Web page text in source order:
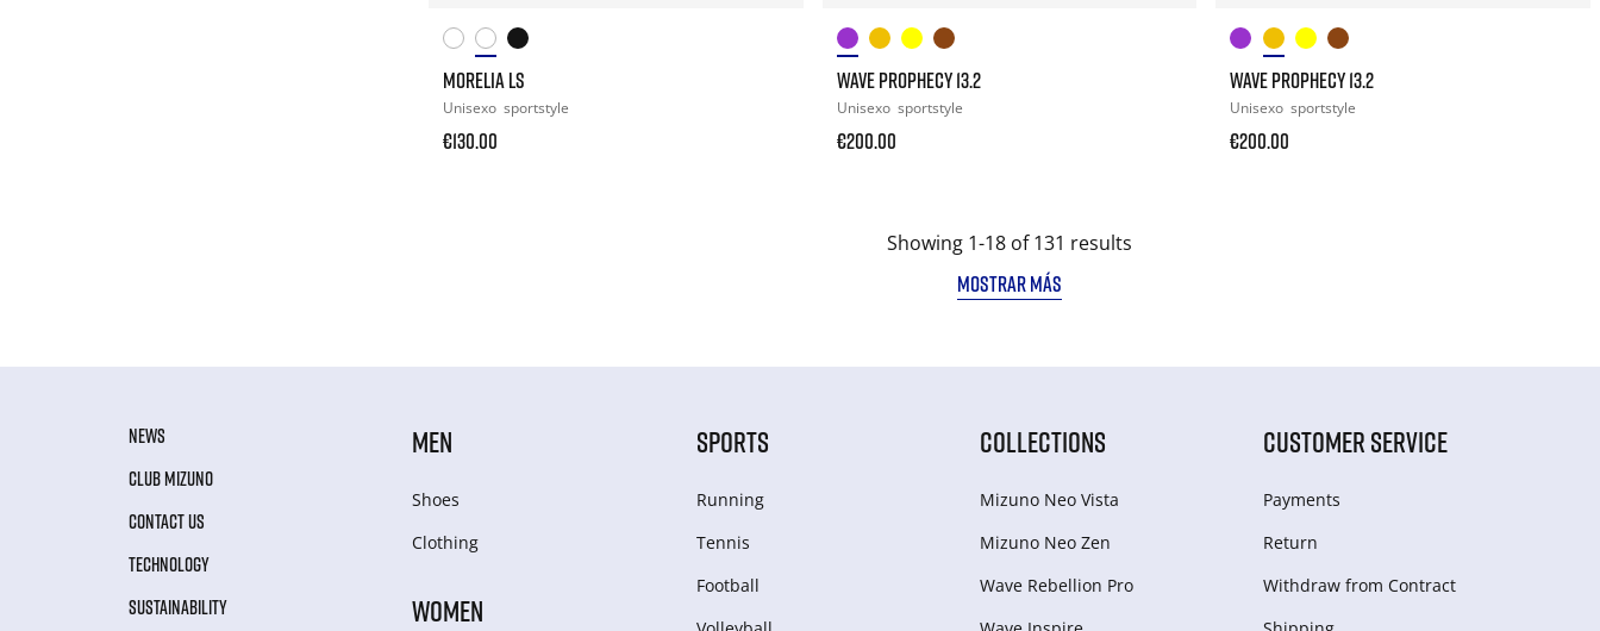
MORELIA LS
Unisexo sportstyle
€130.00
WAVE PROPHECY 13.2
Unisexo sportstyle
€200.00
WAVE PROPHECY 13.2
Unisexo sportstyle
€200.00
Showing 1-18 of 131 results
MOSTRAR MÁS
NEWS
CLUB MIZUNO
CONTACT US
TECHNOLOGY
SUSTAINABILITY
MEN
Shoes
Clothing
WOMEN
SPORTS
Running
Tennis
Football
COLLECTIONS
Mizuno Neo Vista
Mizuno Neo Zen
Wave Rebellion Pro
CUSTOMER SERVICE
Payments
Return
Withdraw from Сontract